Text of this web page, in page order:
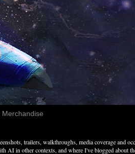
Merchandise
trailers, walkthroughs, media coverage and
AI in other contexts, and where I've blogged about